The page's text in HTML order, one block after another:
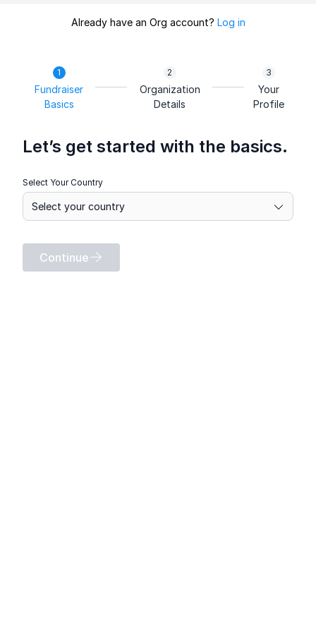
Already have an Org account? Log in
Fundraiser
Basics
Organization
Details
Your
Profile
Let’s get started with the basics.
Select Your Country
Continue